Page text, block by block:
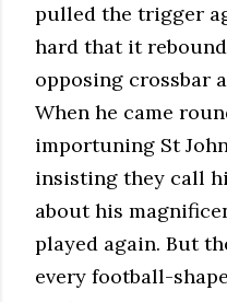
pulled the trigger
hard that it
opposing crossbar
When he came
importuning St
insisting they call
about his
played again. But
every football-